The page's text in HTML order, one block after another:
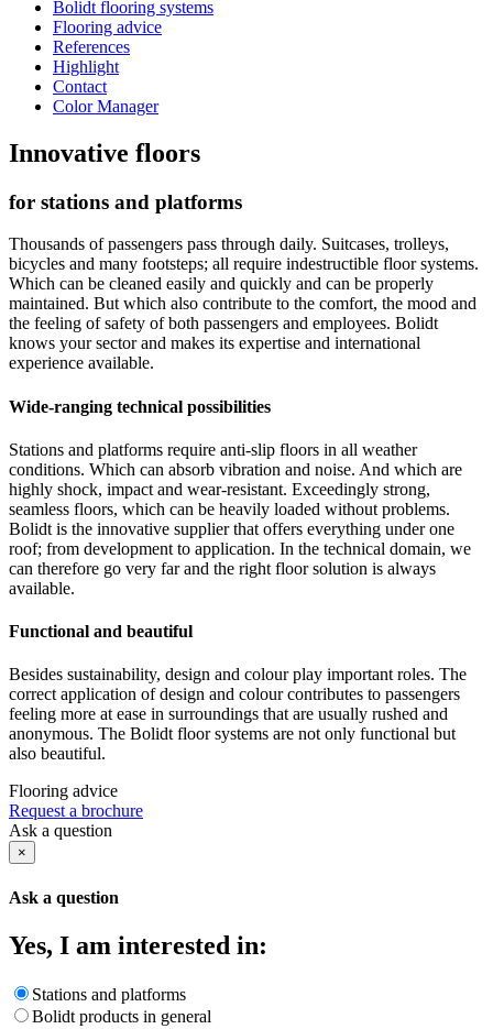
Bolidt flooring systems
Flooring advice
References
Highlight
Contact
Color Manager
Innovative floors
for stations and platforms
Thousands of passengers pass through daily. Suitcases, trolleys,
bicycles and many footsteps; all require indestructible floor systems.
Which can be cleaned easily and quickly and can be properly
maintained. But which also contribute to the comfort, the mood and
the feeling of safety of both passengers and employees. Bolidt
knows your sector and makes its expertise and international
experience available.
Wide-ranging technical possibilities
Stations and platforms require anti-slip floors in all weather
conditions. Which can absorb vibration and noise. And which are
highly shock, impact and wear-resistant. Exceedingly strong,
seamless floors, which can be heavily loaded without problems.
Bolidt is the innovative supplier that offers everything under one
roof; from development to application. In the technical domain, we
can therefore go very far and the right floor solution is always
available.
Functional and beautiful
Besides sustainability, design and colour play important roles. The
correct application of design and colour contributes to passengers
feeling more at ease in surroundings that are usually rushed and
anonymous. The Bolidt floor systems are not only functional but
also beautiful.
Flooring advice
Request a brochure
Ask a question
×
Ask a question
Yes, I am interested in:
Stations and platforms
Bolidt products in general